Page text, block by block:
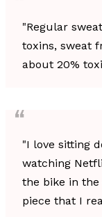
"Regular
toxins, sweat
about 20%
"I love sitting
watching
the bike in
piece that I